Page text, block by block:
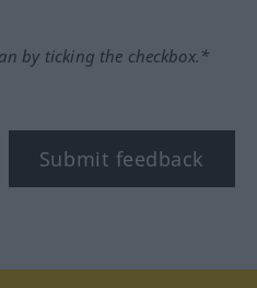
by ticking the checkbox.*
Submit feedback